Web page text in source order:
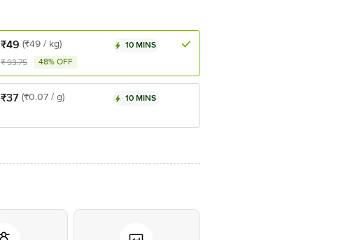
₹49 (₹49 / kg)
₹93.75 48% OFF
10 MINS
₹37 (₹0.07 / g) 10 MINS